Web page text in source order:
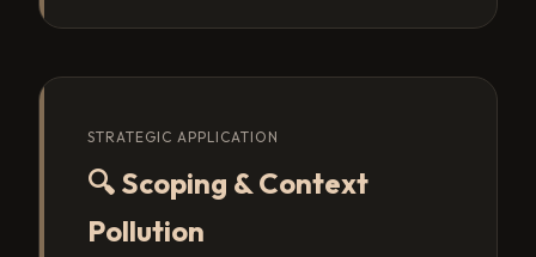
STRATEGIC APPLICATION
🔍 Scoping & Context
Pollution